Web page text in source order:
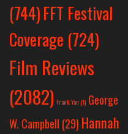
(744)FFT Festival
Coverage (724)
Film Reviews
(2082) Frank Yan(1) George
W. Campbell (29) Hannah